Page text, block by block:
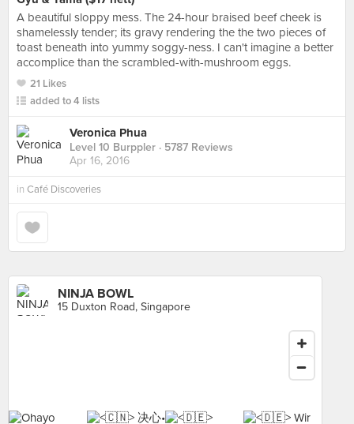
A beautiful sloppy mess. The 24-hour braised beef cheek is
shamelessly tender; its gravy rendering the the two pieces of
toast beneath into yummy soggy-ness. I can't imagine a better
accomplice than the scrambled-with-mushroom eggs.
21 Likes
added to 4 lists
Veronica Phua
Level 10 Burppler · 5787 Reviews
Apr 16, 2016
in Café Discoveries
NINJA BOWL
15 Duxton Road, Singapore